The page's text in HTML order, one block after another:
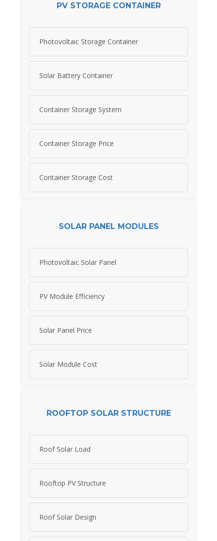
PV STORAGE CONTAINER
Photovoltaic Storage Container
Solar Battery Container
Container Storage System
Container Storage Price
Container Storage Cost
SOLAR PANEL MODULES
Photovoltaic Solar Panel
PV Module Efficiency
Solar Panel Price
Solar Module Cost
ROOFTOP SOLAR STRUCTURE
Roof Solar Load
Rooftop PV Structure
Roof Solar Design